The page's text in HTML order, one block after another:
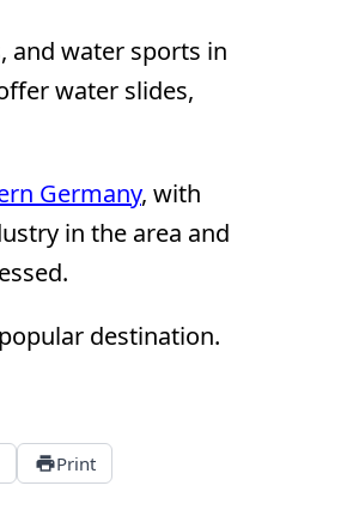
and water sports in
water slides,
Germany, with
in the area and
destination.
Print